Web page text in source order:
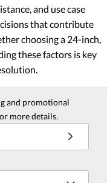
and use case
that contribute
choosing a 24-inch,
these factors is key
and promotional
more details.